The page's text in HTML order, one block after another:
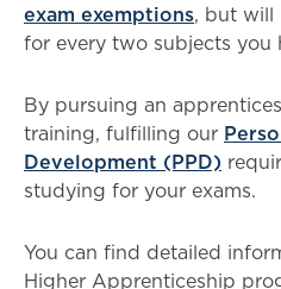
exam exemptions, but will
for every two subjects you
By pursuing an
training, fulfilling our
Development (PPD)
studying for your exams.
You can find detailed
Higher Apprenticeship